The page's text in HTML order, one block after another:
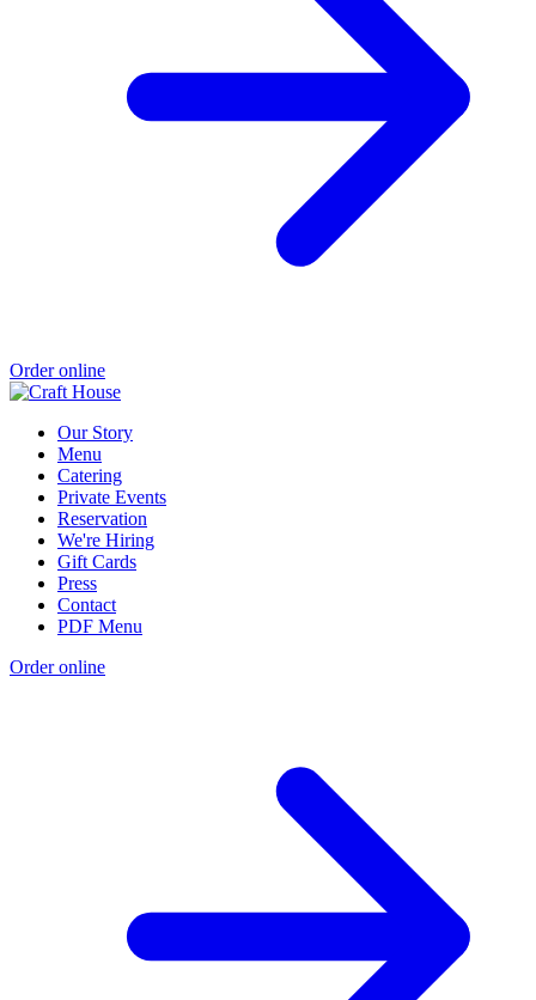
Order online
Our Story
Menu
Catering
Private Events
Reservation
We're Hiring
Gift Cards
Press
Contact
PDF Menu
Order online